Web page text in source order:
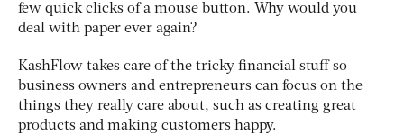
few quick clicks of a mouse button. Why would you
deal with paper ever again?
KashFlow takes care of the tricky financial stuff so
business owners and entrepreneurs can focus on the
things they really care about, such as creating great
products and making customers happy.